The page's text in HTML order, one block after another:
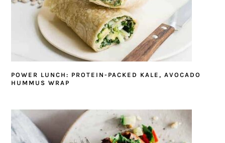
POWER LUNCH: PROTEIN-PACKED KALE, AVOCADO
HUMMUS WRAP